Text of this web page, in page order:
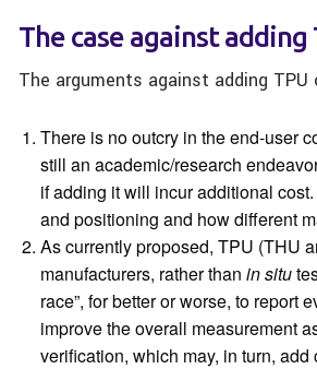
The case against
The arguments against adding
There is no outcry in the end-user
still an academic/research
if adding it will incur additional
and positioning and how different
As currently proposed, TPU (THU
manufacturers, rather thanin situ
race”, for better or worse, to report
improve the overall measurement
verification, which may, in turn, add